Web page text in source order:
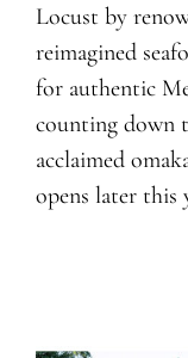
Locust by
reimagined
for authentic
counting down
acclaimed
opens later this